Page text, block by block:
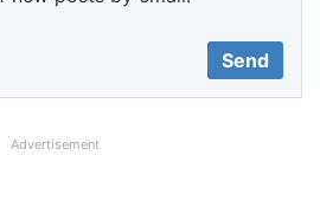
Advertisement